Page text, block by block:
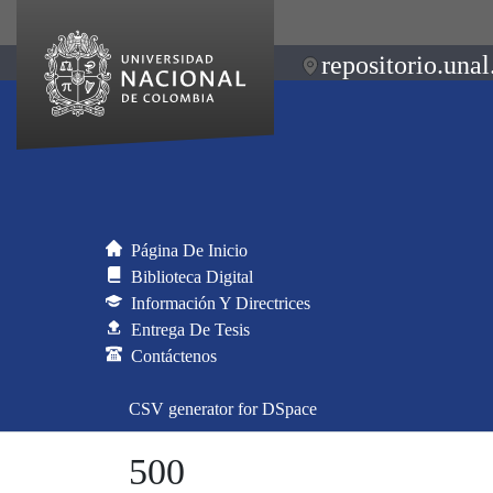
Página De Inicio
Biblioteca Digital
Información Y Directrices
Entrega De Tesis
Contáctenos
CSV generator for DSpace
500